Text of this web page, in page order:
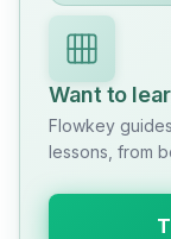
Want to
Flowkey
lessons, from